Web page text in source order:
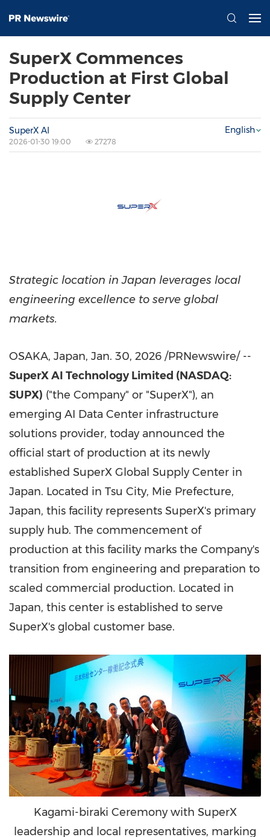
SuperX Commences
Production at First Global
Supply Center
SuperX AI
2026-01-30 19:00 27278
English
Strategic location in Japan leverages local
engineering excellence to serve global
markets.
OSAKA, Japan, Jan. 30, 2026 /PRNewswire/ --
SuperX AI Technology Limited (NASDAQ:
SUPX) ("the Company" or "SuperX"), an
emerging AI Data Center infrastructure
solutions provider, today announced the
official start of production at its newly
established SuperX Global Supply Center in
Japan. Located in Tsu City, Mie Prefecture,
Japan, this facility represents SuperX's primary
supply hub. The commencement of
production at this facility marks the Company's
transition from engineering and preparation to
scaled commercial production. Located in
Japan, this center is established to serve
SuperX's global customer base.
Kagami-biraki Ceremony with SuperX
leadership and local representatives, marking